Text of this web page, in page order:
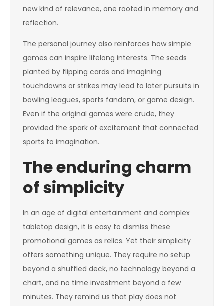
new kind of relevance, one rooted in memory and
reflection.
The personal journey also reinforces how simple
games can inspire lifelong interests. The seeds
planted by flipping cards and imagining
touchdowns or strikes may lead to later pursuits in
bowling leagues, sports fandom, or game design.
Even if the original games were crude, they
provided the spark of excitement that connected
sports to imagination.
The enduring charm
of simplicity
In an age of digital entertainment and complex
tabletop design, it is easy to dismiss these
promotional games as relics. Yet their simplicity
offers something unique. They require no setup
beyond a shuffled deck, no technology beyond a
chart, and no time investment beyond a few
minutes. They remind us that play does not